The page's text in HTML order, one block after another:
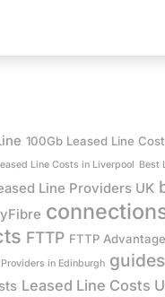
100Gb Leased Line
Line Costs in Liverpool Best
Line Providers UK
FTTP FTTP
Providers in Edinburgh guides
Leased Line Costs